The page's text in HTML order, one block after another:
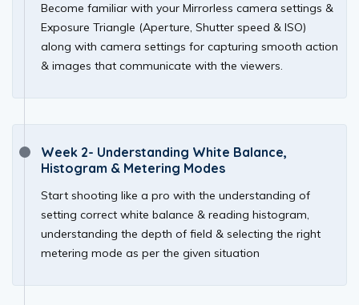
Become familiar with your Mirrorless camera settings &
Exposure Triangle (Aperture, Shutter speed & ISO)
along with camera settings for capturing smooth action
& images that communicate with the viewers.
Week 2- Understanding White Balance,
Histogram & Metering Modes
Start shooting like a pro with the understanding of
setting correct white balance & reading histogram,
understanding the depth of field & selecting the right
metering mode as per the given situation